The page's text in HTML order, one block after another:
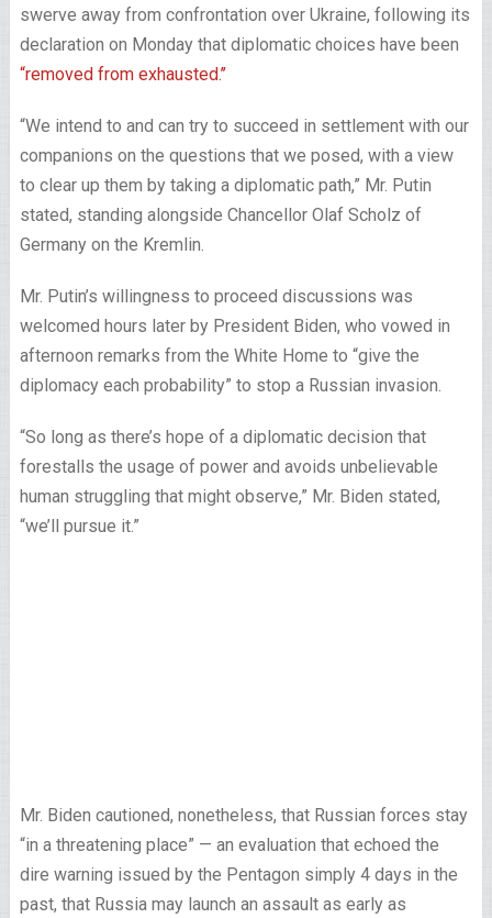
swerve away from confrontation over Ukraine, following its
declaration on Monday that diplomatic choices have been
“removed from exhausted.’’
“We intend to and can try to succeed in settlement with our
companions on the questions that we posed, with a view
to clear up them by taking a diplomatic path,” Mr. Putin
stated, standing alongside Chancellor Olaf Scholz of
Germany on the Kremlin.
Mr. Putin’s willingness to proceed discussions was
welcomed hours later by President Biden, who vowed in
afternoon remarks from the White Home to “give the
diplomacy each probability” to stop a Russian invasion.
“So long as there’s hope of a diplomatic decision that
forestalls the usage of power and avoids unbelievable
human struggling that might observe,” Mr. Biden stated,
“we’ll pursue it.”
Mr. Biden cautioned, nonetheless, that Russian forces stay
“in a threatening place” — an evaluation that echoed the
dire warning issued by the Pentagon simply 4 days in the
past, that Russia may launch an assault as early as